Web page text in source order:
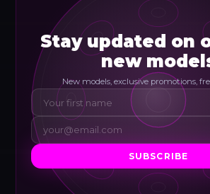
Stay updated on
new
New models, exclusive promotions,
SUBSCRIBE